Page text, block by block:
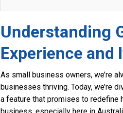
Understanding
Experience and
As small business owners, we’re
businesses thriving. Today, we’re
a feature that promises to redefine